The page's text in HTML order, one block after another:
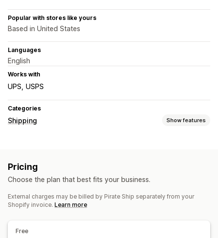
Popular with stores like yours
Based in United States
Languages
English
Works with
UPS USPS
Categories
Shipping Show features
Packing slips
Shipping insurance
Delivery date
Order sync
Carrier selection
Shipping rates
Pricing
Choose the plan that best fits your business.
External charges may be billed by Pirate Ship separately from your
Shopify invoice. Learn more
Free